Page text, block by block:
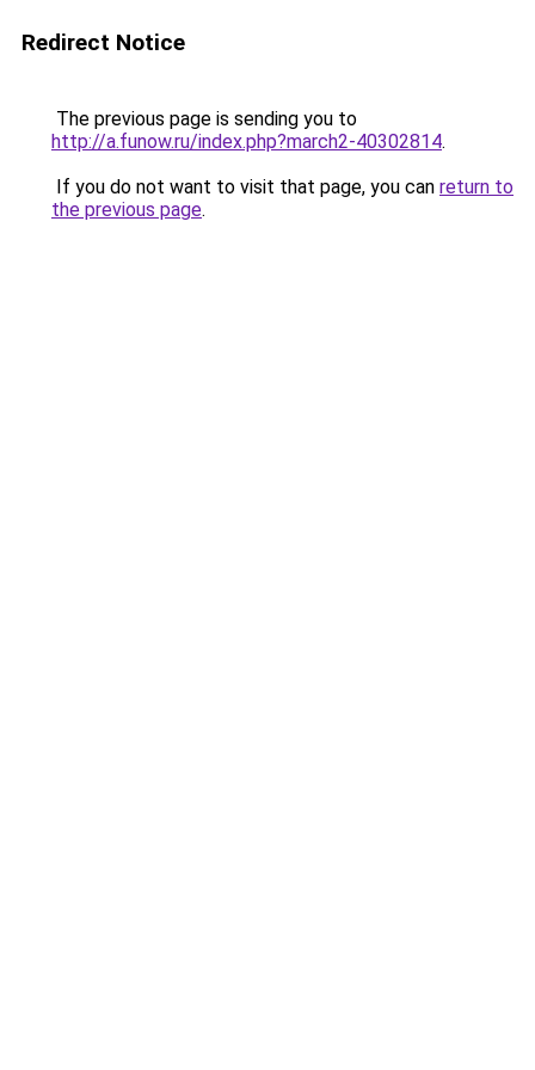
Redirect Notice
The previous page is sending you to
http://a.funow.ru/index.php?march2-40302814.
If you do not want to visit that page, you can return to
the previous page.